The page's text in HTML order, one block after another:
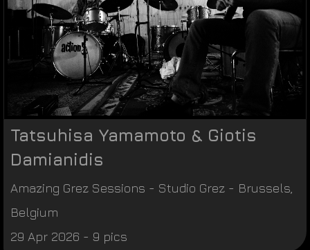
Tatsuhisa Yamamoto & Giotis
Damianidis
Amazing Grez Sessions - Studio Grez - Brussels
Belgium
29 Apr 2026 - 9 pics